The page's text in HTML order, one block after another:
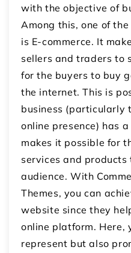
with the objective of
Among this, one of
is E-commerce. It
sellers and traders to
for the buyers to buy
the internet. This is
business (particularly
online presence) has
makes it possible for
services and
audience. With
Themes, you can
website since they
online platform. Here,
represent but also